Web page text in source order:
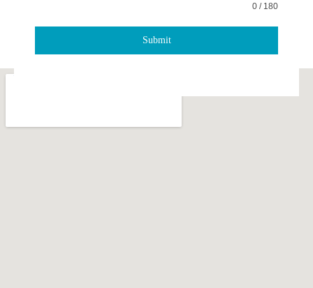
0 / 180
Submit